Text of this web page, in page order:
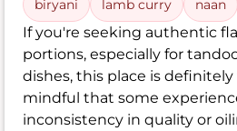
biryani lamb curry naan
If you're seeking authentic
portions, especially for
dishes, this place is
mindful that some
inconsistency in quality or